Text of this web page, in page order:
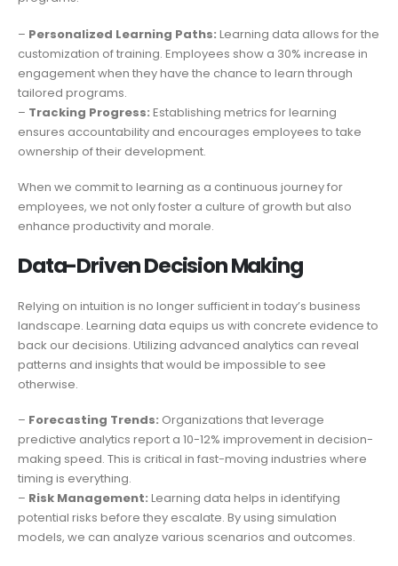
– Personalized Learning Paths: Learning data allows for the
customization of training. Employees show a 30% increase in
engagement when they have the chance to learn through
tailored programs.
– Tracking Progress: Establishing metrics for learning
ensures accountability and encourages employees to take
ownership of their development.
When we commit to learning as a continuous journey for
employees, we not only foster a culture of growth but also
enhance productivity and morale.
Data-Driven Decision Making
Relying on intuition is no longer sufficient in today’s business
landscape. Learning data equips us with concrete evidence to
back our decisions. Utilizing advanced analytics can reveal
patterns and insights that would be impossible to see
otherwise.
– Forecasting Trends: Organizations that leverage
predictive analytics report a 10-12% improvement in decision-
making speed. This is critical in fast-moving industries where
timing is everything.
– Risk Management: Learning data helps in identifying
potential risks before they escalate. By using simulation
models, we can analyze various scenarios and outcomes.